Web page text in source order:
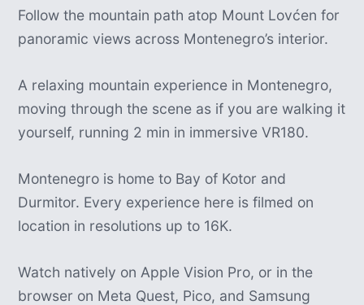
Follow the mountain path atop Mount Lovćen for
panoramic views across Montenegro’s interior.
A relaxing mountain experience in Montenegro,
moving through the scene as if you are walking it
yourself, running 2 min in immersive VR180.
Montenegro is home to Bay of Kotor and
Durmitor. Every experience here is filmed on
location in resolutions up to 16K.
Watch natively on Apple Vision Pro, or in the
browser on Meta Quest, Pico, and Samsung